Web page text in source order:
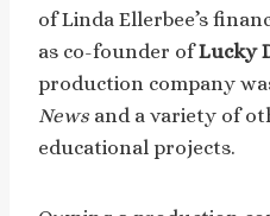
of Linda Ellerbee’s
as co-founder ofLucky
production company
News and a variety of
educational projects.